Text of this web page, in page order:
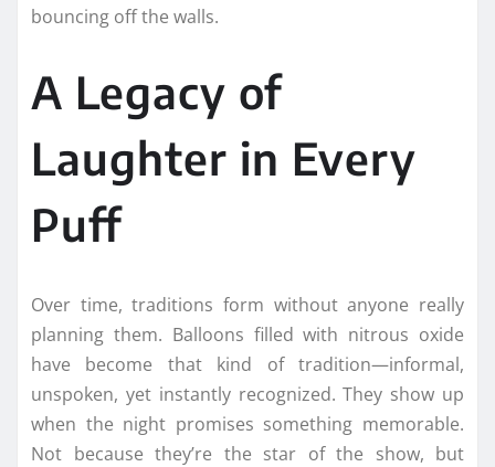
bouncing off the walls.
A Legacy of
Laughter in Every
Puff
Over time, traditions form without anyone really
planning them. Balloons filled with nitrous oxide
have become that kind of tradition—informal,
unspoken, yet instantly recognized. They show up
when the night promises something memorable.
Not because they’re the star of the show, but